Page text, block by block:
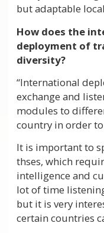
but adaptable
How does the
deployment of
diversity?
“International
exchange and
modules to
country in order
It is important to
thses, which
intelligence and
lot of time
but it is very
certain countries